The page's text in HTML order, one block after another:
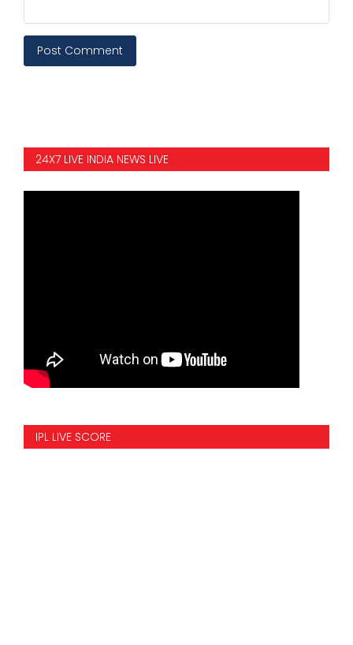
Post Comment
24X7 LIVE INDIA NEWS LIVE
IPL LIVE SCORE